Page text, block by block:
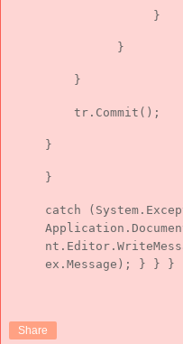
}
}
}
tr.Commit();
}
}
catch
ex.Message); } } }
Share